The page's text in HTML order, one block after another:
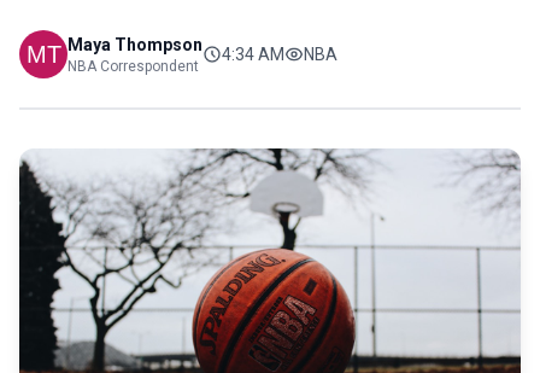
Maya Thompson
NBA Correspondent
4:34 AM NBA